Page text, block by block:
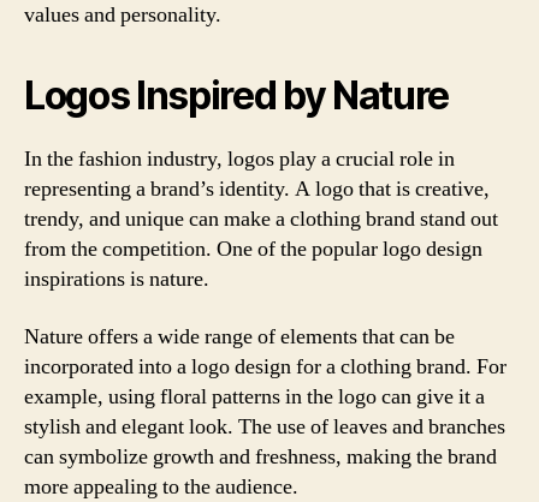
values and personality.
Logos Inspired by Nature
In the fashion industry, logos play a crucial role in
representing a brand’s identity. A logo that is creative,
trendy, and unique can make a clothing brand stand out
from the competition. One of the popular logo design
inspirations is nature.
Nature offers a wide range of elements that can be
incorporated into a logo design for a clothing brand. For
example, using floral patterns in the logo can give it a
stylish and elegant look. The use of leaves and branches
can symbolize growth and freshness, making the brand
more appealing to the audience.